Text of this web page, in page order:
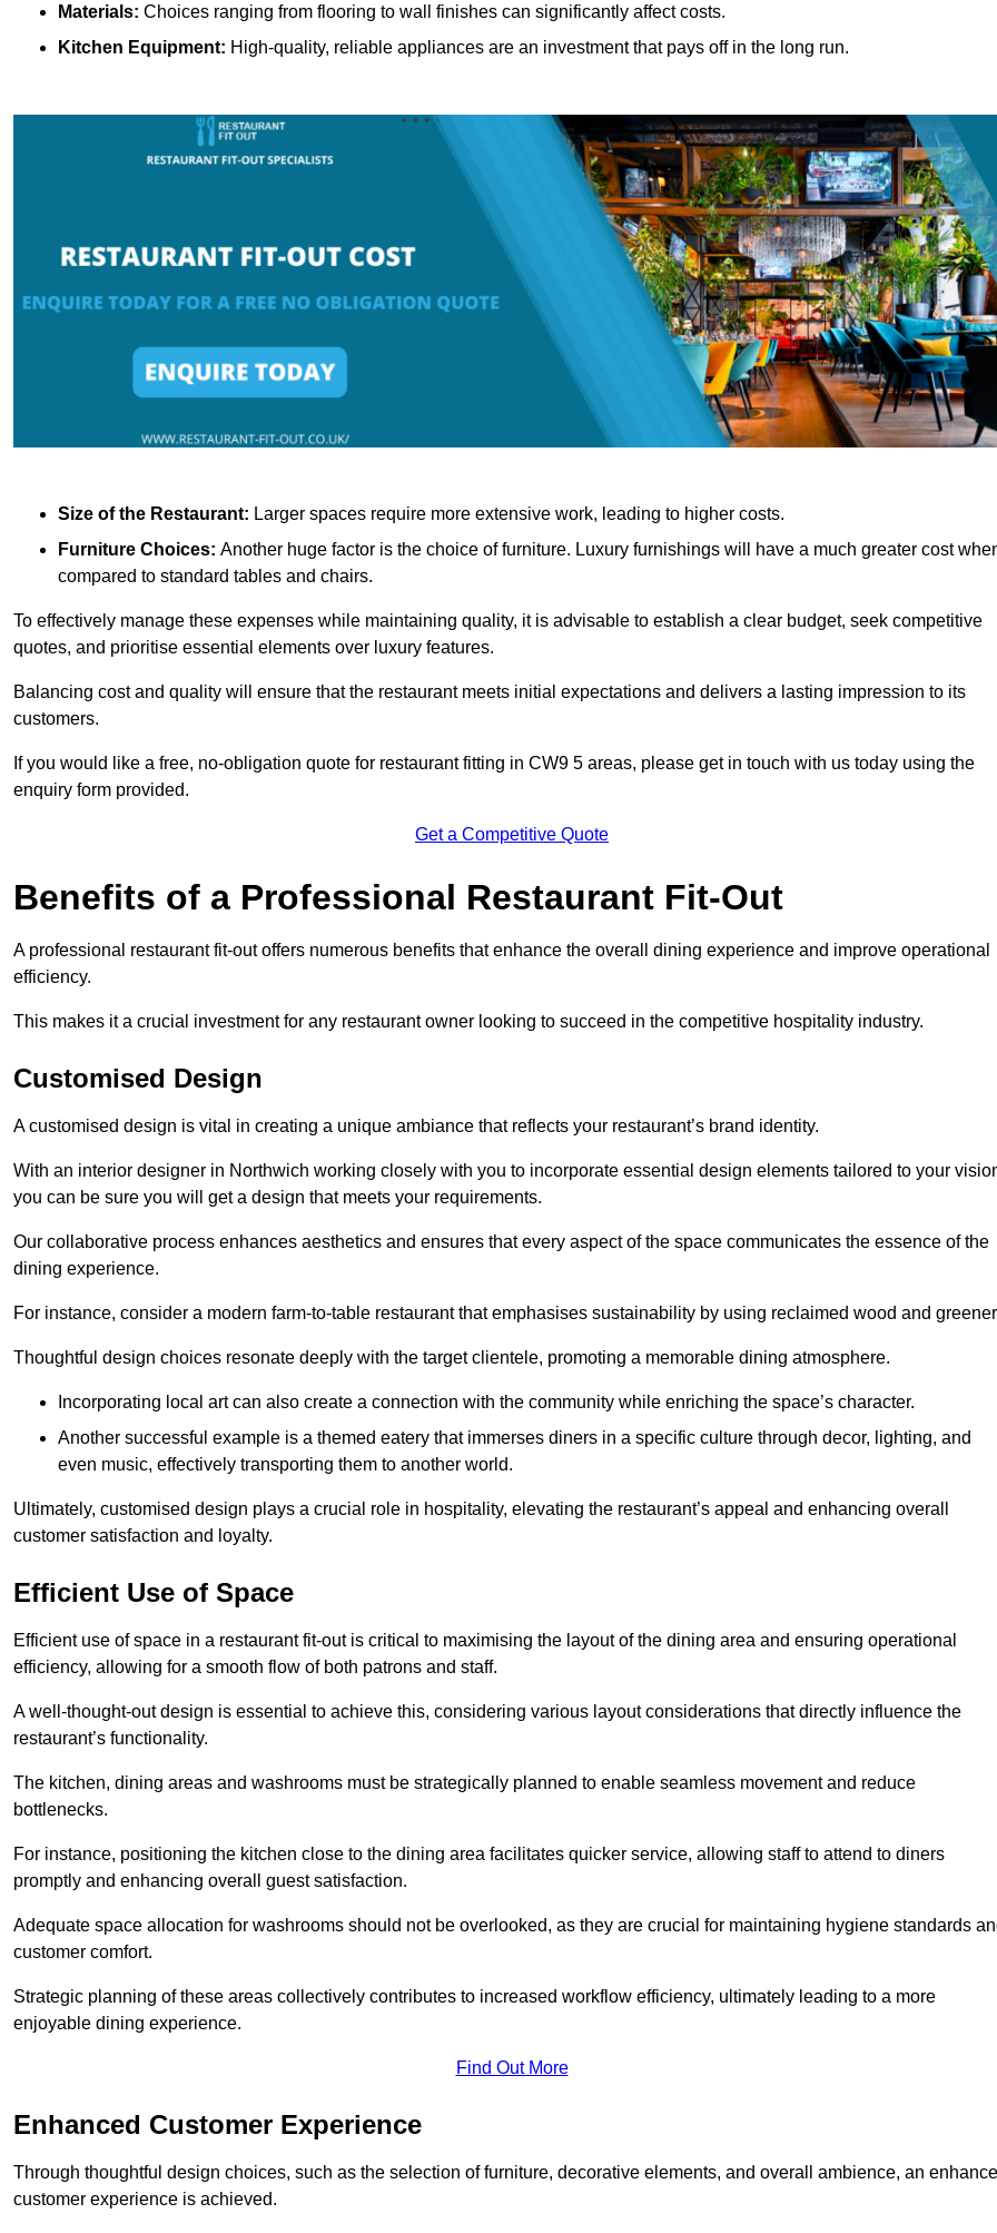
Materials: Choices ranging from flooring to wall finishes can significantly affect costs.
Kitchen Equipment: High-quality, reliable appliances are an investment that pays off in the long run.
Size of the Restaurant: Larger spaces require more extensive work, leading to higher costs.
Furniture Choices: Another huge factor is the choice of furniture. Luxury furnishings will have a much greater cost
compared to standard tables and chairs.
To effectively manage these expenses while maintaining quality, it is advisable to establish a clear budget, seek competitive
quotes, and prioritise essential elements over luxury features.
Balancing cost and quality will ensure that the restaurant meets initial expectations and delivers a lasting impression to its
customers.
If you would like a free, no-obligation quote for restaurant fitting in CW9 5 areas, please get in touch with us today using the
enquiry form provided.
Get a Competitive Quote
Benefits of a Professional Restaurant Fit-Out
A professional restaurant fit-out offers numerous benefits that enhance the overall dining experience and improve operational
efficiency.
This makes it a crucial investment for any restaurant owner looking to succeed in the competitive hospitality industry.
Customised Design
A customised design is vital in creating a unique ambiance that reflects your restaurant’s brand identity.
With an interior designer in Northwich working closely with you to incorporate essential design elements tailored to your
you can be sure you will get a design that meets your requirements.
Our collaborative process enhances aesthetics and ensures that every aspect of the space communicates the essence of the
dining experience.
For instance, consider a modern farm-to-table restaurant that emphasises sustainability by using reclaimed wood and
Thoughtful design choices resonate deeply with the target clientele, promoting a memorable dining atmosphere.
Incorporating local art can also create a connection with the community while enriching the space’s character.
Another successful example is a themed eatery that immerses diners in a specific culture through decor, lighting, and
even music, effectively transporting them to another world.
Ultimately, customised design plays a crucial role in hospitality, elevating the restaurant’s appeal and enhancing overall
customer satisfaction and loyalty.
Efficient Use of Space
Efficient use of space in a restaurant fit-out is critical to maximising the layout of the dining area and ensuring operational
efficiency, allowing for a smooth flow of both patrons and staff.
A well-thought-out design is essential to achieve this, considering various layout considerations that directly influence the
restaurant’s functionality.
The kitchen, dining areas and washrooms must be strategically planned to enable seamless movement and reduce
bottlenecks.
For instance, positioning the kitchen close to the dining area facilitates quicker service, allowing staff to attend to diners
promptly and enhancing overall guest satisfaction.
Adequate space allocation for washrooms should not be overlooked, as they are crucial for maintaining hygiene standards
customer comfort.
Strategic planning of these areas collectively contributes to increased workflow efficiency, ultimately leading to a more
enjoyable dining experience.
Find Out More
Enhanced Customer Experience
Through thoughtful design choices, such as the selection of furniture, decorative elements, and overall ambience, an
customer experience is achieved.